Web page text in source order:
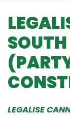
LEGALISE